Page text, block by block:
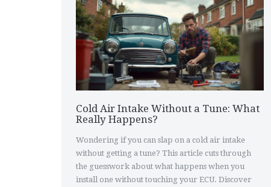
Cold Air Intake Without a Tune: What
Really Happens?
Wondering if you can slap on a cold air intake
without getting a tune? This article cuts through
the guesswork about what happens when you
install one without touching your ECU. Discover